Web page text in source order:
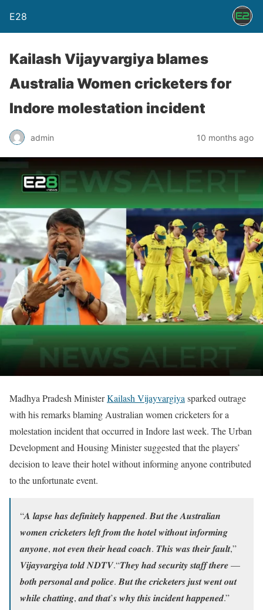
E28
Kailash Vijayvargiya blames
Australia Women cricketers for
Indore molestation incident
admin 10 months ago
Madhya Pradesh MinisterKailash Vijayvargiya sparked outrage
with his remarks blaming Australian women cricketers for a
molestation incident that occurred in Indore last week. The Urban
Development and Housing Minister suggested that the players’
decision to leave their hotel without informing anyone contributed
to the unfortunate event.
“𝑨 𝒍𝒂𝒑𝒔𝒆 𝒉𝒂𝒔 𝒅𝒆𝒇𝒊𝒏𝒊𝒕𝒆𝒍𝒚 𝒉𝒂𝒑𝒑𝒆𝒏𝒆𝒅. 𝑩𝒖𝒕 𝒕𝒉𝒆 𝑨𝒖𝒔𝒕𝒓𝒂𝒍𝒊𝒂𝒏
𝒘𝒐𝒎𝒆𝒏 𝒄𝒓𝒊𝒄𝒌𝒆𝒕𝒆𝒓𝒔 𝒍𝒆𝒇𝒕 𝒇𝒓𝒐𝒎 𝒕𝒉𝒆 𝒉𝒐𝒕𝒆𝒍 𝒘𝒊𝒕𝒉𝒐𝒖𝒕 𝒊𝒏𝒇𝒐𝒓𝒎𝒊𝒏𝒈
𝒂𝒏𝒚𝒐𝒏𝒆, 𝒏𝒐𝒕 𝒆𝒗𝒆𝒏 𝒕𝒉𝒆𝒊𝒓 𝒉𝒆𝒂𝒅 𝒄𝒐𝒂𝒄𝒉. 𝑻𝒉𝒊𝒔 𝒘𝒂𝒔 𝒕𝒉𝒆𝒊𝒓 𝒇𝒂𝒖𝒍𝒕,”
𝑽𝒊𝒋𝒂𝒚𝒗𝒂𝒓𝒈𝒊𝒚𝒂 𝒕𝒐𝒍𝒅 𝑵𝑫𝑻𝑽.“𝑻𝒉𝒆𝒚 𝒉𝒂𝒅 𝒔𝒆𝒄𝒖𝒓𝒊𝒕𝒚 𝒔𝒕𝒂𝒇𝒇 𝒕𝒉𝒆𝒓𝒆 —
𝒃𝒐𝒕𝒉 𝒑𝒆𝒓𝒔𝒐𝒏𝒂𝒍 𝒂𝒏𝒅 𝒑𝒐𝒍𝒊𝒄𝒆. 𝑩𝒖𝒕 𝒕𝒉𝒆 𝒄𝒓𝒊𝒄𝒌𝒆𝒕𝒆𝒓𝒔 𝒋𝒖𝒔𝒕 𝒘𝒆𝒏𝒕 𝒐𝒖𝒕
𝒘𝒉𝒊𝒍𝒆 𝒄𝒉𝒂𝒕𝒕𝒊𝒏𝒈, 𝒂𝒏𝒅 𝒕𝒉𝒂𝒕’𝒔 𝒘𝒉𝒚 𝒕𝒉𝒊𝒔 𝒊𝒏𝒄𝒊𝒅𝒆𝒏𝒕 𝒉𝒂𝒑𝒑𝒆𝒏𝒆𝒅.”